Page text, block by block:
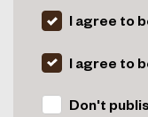
I agree to
I agree to
Don't